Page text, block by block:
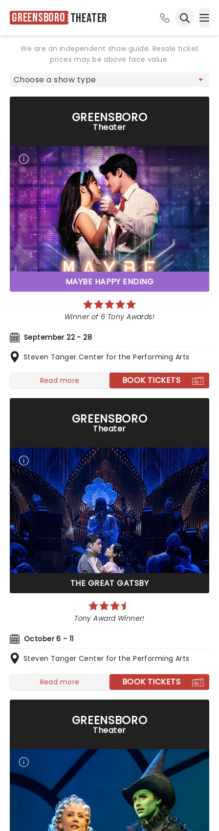
Greensboro Theater
We are an independent show guide. Resale ticket
prices may be above face value.
GREENSBORO
Theater
MAYBE HAPPY ENDING
September 22 - 28
Steven Tanger Center for the Performing Arts
Winner of 6 Tony Awards!
Read more BOOK TICKETS
GREENSBORO
Theater
THE GREAT GATSBY
October 6 - 11
Steven Tanger Center for the Performing Arts
Tony Award Winner!
Read more BOOK TICKETS
GREENSBORO
Theater